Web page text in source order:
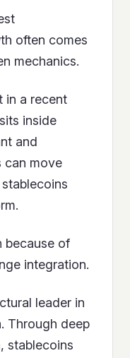
often comes
mechanics.
in a recent
inside
and
can move
because of
integration.
leader in
Through deep
stablecoins